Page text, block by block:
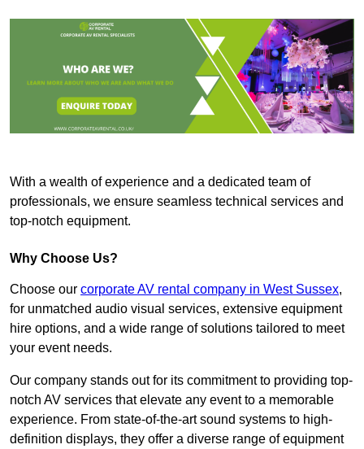
With a wealth of experience and a dedicated team of
professionals, we ensure seamless technical services and
top-notch equipment.
Why Choose Us?
Choose our corporate AV rental company in West Sussex,
for unmatched audio visual services, extensive equipment
hire options, and a wide range of solutions tailored to meet
your event needs.
Our company stands out for its commitment to providing top-
notch AV services that elevate any event to a memorable
experience. From state-of-the-art sound systems to high-
definition displays, they offer a diverse range of equipment